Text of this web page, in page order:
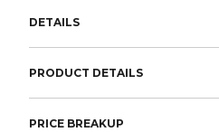
DETAILS
PRODUCT DETAILS
PRICE BREAKUP